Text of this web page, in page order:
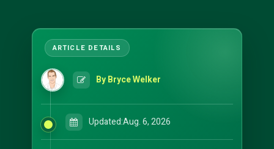
By Bryce Welker
Updated:Aug. 6, 2026